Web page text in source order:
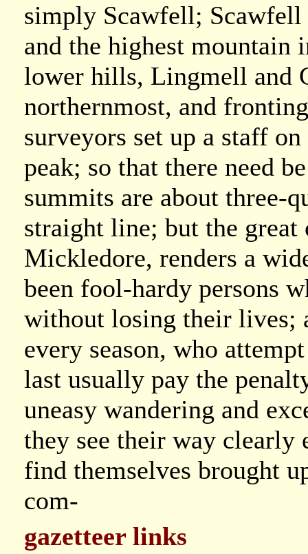
simply Scawfell;
and the highest mountain
lower hills, Lingmell and
northernmost, and
surveyors set up a staff
peak; so that there need
summits are about three-
straight line; but the great
Mickledore, renders a
been fool-hardy persons
without losing their lives;
every season, who
last usually pay the
uneasy wandering and
they see their way clearly
find themselves brought
com-
gazetteer links